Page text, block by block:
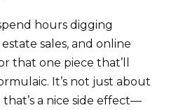
hours digging
sales, and online
that one piece that’ll
It’s not just about
a nice side effect—